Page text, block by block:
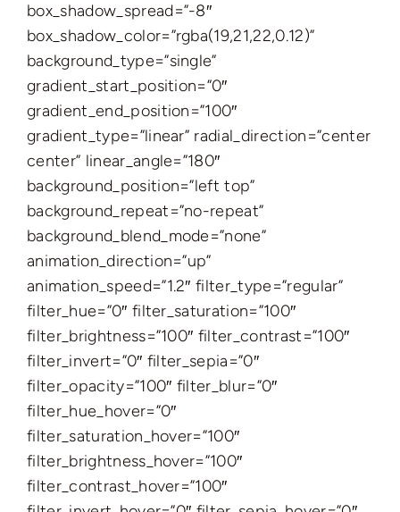
box_shadow_spread=”-8″
box_shadow_color=”rgba(19,21,22,0.12)”
background_type=”single”
gradient_start_position=”0″
gradient_end_position=”100″
gradient_type=”linear” radial_direction=”center
center” linear_angle=”180″
background_position=”left top”
background_repeat=”no-repeat”
background_blend_mode=”none”
animation_direction=”up”
animation_speed=”1.2″ filter_type=”regular”
filter_hue=”0″ filter_saturation=”100″
filter_brightness=”100″ filter_contrast=”100″
filter_invert=”0″ filter_sepia=”0″
filter_opacity=”100″ filter_blur=”0″
filter_hue_hover=”0″
filter_saturation_hover=”100″
filter_brightness_hover=”100″
filter_contrast_hover=”100″